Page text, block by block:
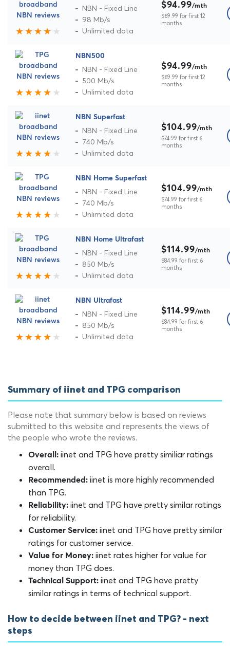
NBN - Fixed Line
98 Mb/s
Unlimited data
$94.99/mth
$69.99 for first 12
months
NBN500
NBN - Fixed Line
500 Mb/s
Unlimited data
$94.99/mth
$69.99 for first 12
months
NBN Superfast
NBN - Fixed Line
740 Mb/s
Unlimited data
$104.99/mth
$74.99 for first 6
months
NBN Home Superfast
NBN - Fixed Line
740 Mb/s
Unlimited data
$104.99/mth
$74.99 for first 6
months
NBN Home Ultrafast
NBN - Fixed Line
850 Mb/s
Unlimited data
$114.99/mth
$84.99 for first 6
months
NBN Ultrafast
NBN - Fixed Line
850 Mb/s
Unlimited data
$114.99/mth
$84.99 for first 6
months
Summary of iinet and TPG comparison
Please note that summary below is based on reviews
submitted to this website and represents the views of
the people who wrote the reviews.
Overall: iinet and TPG have pretty similiar ratings
overall.
Recommended: iinet is more highly recommended
than TPG.
Reliability: iinet and TPG have pretty similar ratings
for reliability.
Customer Service: iinet and TPG have pretty similar
ratings for customer service.
Value for Money: iinet rates higher for value for
money than TPG does.
Technical Support: iinet and TPG have pretty
similar ratings in terms of technical support.
How to decide between iinet and TPG? - next
steps